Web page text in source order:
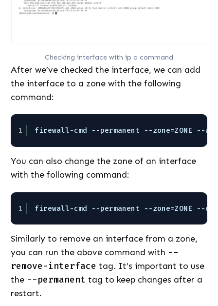
Checking interface with ip a command
After we’ve checked the interface, we can add
the interface to a zone with the following
command:
1 firewall-cmd --permanent --zone=ZONE --
You can also change the zone of an interface
with the following command:
1 firewall-cmd --permanent --zone=ZONE --
Similarly to remove an interface from a zone,
you can run the above command with --
remove-interface tag. It’s important to use
the --permanent tag to keep changes after a
restart.